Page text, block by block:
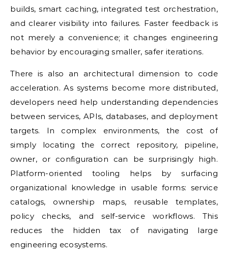
builds, smart caching, integrated test orchestration,
and clearer visibility into failures. Faster feedback is
not merely a convenience; it changes engineering
behavior by encouraging smaller, safer iterations.
There is also an architectural dimension to code
acceleration. As systems become more distributed,
developers need help understanding dependencies
between services, APIs, databases, and deployment
targets. In complex environments, the cost of
simply locating the correct repository, pipeline,
owner, or configuration can be surprisingly high.
Platform-oriented tooling helps by surfacing
organizational knowledge in usable forms: service
catalogs, ownership maps, reusable templates,
policy checks, and self-service workflows. This
reduces the hidden tax of navigating large
engineering ecosystems.